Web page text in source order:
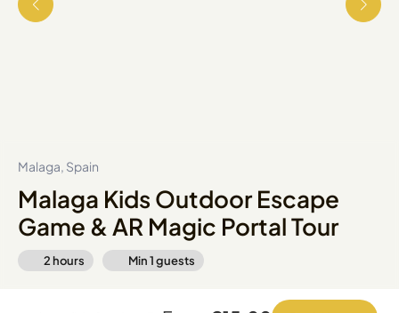
Malaga, Spain
Malaga Kids Outdoor Escape
Game & AR Magic Portal Tour
2 hours Min1guests